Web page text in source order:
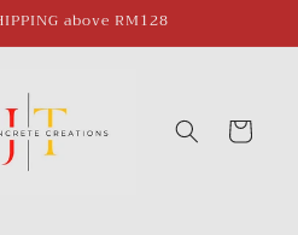
above RM128
Cart